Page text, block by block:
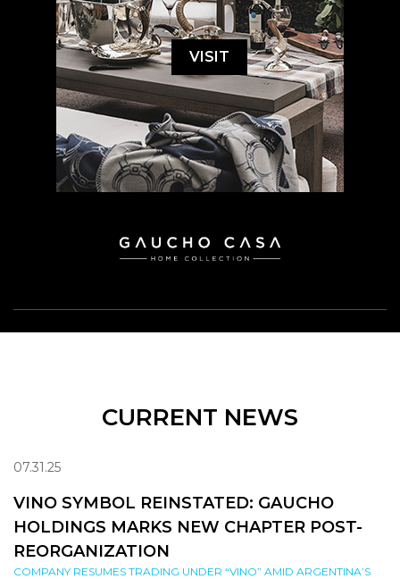
VISIT
CURRENT NEWS
07.31.25
VINO SYMBOL REINSTATED: GAUCHO
HOLDINGS MARKS NEW CHAPTER POST-
REORGANIZATION
COMPANY RESUMES TRADING UNDER “VINO” AMID ARGENTINA’S